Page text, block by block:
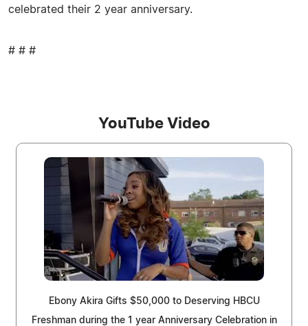
celebrated their 2 year anniversary.
# # #
YouTube Video
Ebony Akira Gifts $50,000 to Deserving HBCU
Freshman during the 1 year Anniversary Celebration in